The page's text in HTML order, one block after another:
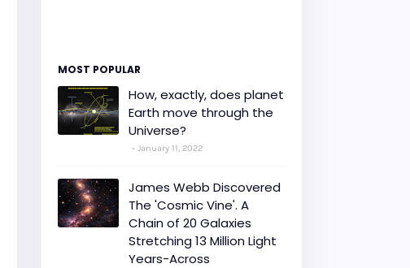
MOST POPULAR
How, exactly, does planet
Earth move through the
Universe?
January 11, 2022
James Webb Discovered
The 'Cosmic Vine'. A
Chain of 20 Galaxies
Stretching 13 Million Light
Years-Across